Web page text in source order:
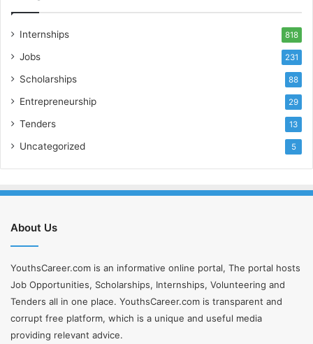
Internships 818
Jobs 231
Scholarships 88
Entrepreneurship 29
Tenders 13
Uncategorized 5
About Us
YouthsCareer.com is an informative online portal, The portal hosts
Job Opportunities, Scholarships, Internships, Volunteering and
Tenders all in one place. YouthsCareer.com is transparent and
corrupt free platform, which is a unique and useful media
providing relevant advice.